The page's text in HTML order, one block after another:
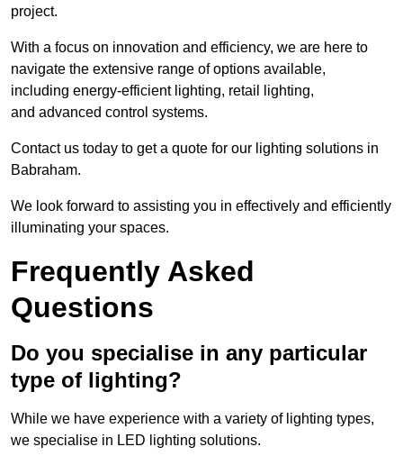
project.
With a focus on innovation and efficiency, we are here to
navigate the extensive range of options available,
including energy-efficient lighting, retail lighting,
and advanced control systems.
Contact us today to get a quote for our lighting solutions in
Babraham.
We look forward to assisting you in effectively and efficiently
illuminating your spaces.
Frequently Asked
Questions
Do you specialise in any particular
type of lighting?
While we have experience with a variety of lighting types,
we specialise in LED lighting solutions.